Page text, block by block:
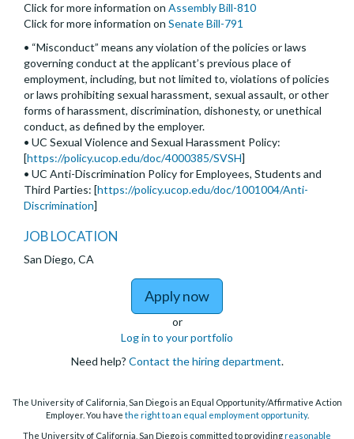
Click for more information on Assembly Bill-810
Click for more information on Senate Bill-791
• “Misconduct” means any violation of the policies or laws
governing conduct at the applicant’s previous place of
employment, including, but not limited to, violations of policies
or laws prohibiting sexual harassment, sexual assault, or other
forms of harassment, discrimination, dishonesty, or unethical
conduct, as defined by the employer.
• UC Sexual Violence and Sexual Harassment Policy:
[https://policy.ucop.edu/doc/4000385/SVSH]
• UC Anti-Discrimination Policy for Employees, Students and
Third Parties: [https://policy.ucop.edu/doc/1001004/Anti-
Discrimination]
JOB LOCATION
San Diego, CA
Apply nowto Assistant,
or
Log in to your portfolio
Need help? Contact the hiring department.
The University of California, San Diego is an Equal Opportunity/Affirmative Action
Employer. You have the right to an equal employment opportunity.
The University of California, San Diego is committed to providingreasonable